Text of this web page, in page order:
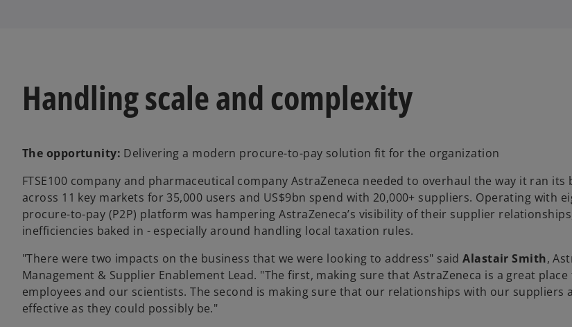
Handling scale and complexity
The opportunity: Delivering a modern procure-to-pay solution fit for the organization
FTSE100 company and pharmaceutical company AstraZeneca needed to overhaul the way it ran its
across 11 key markets for 35,000 users and US$9bn spend with 20,000+ suppliers. Operating with
procure-to-pay (P2P) platform was hampering AstraZeneca’s visibility of their supplier
inefficiencies baked in - especially around handling local taxation rules.
"There were two impacts on the business that we were looking to address" saidAlastair Smith,
Management & Supplier Enablement Lead. "The first, making sure that AstraZeneca is a great
employees and our scientists. The second is making sure that our relationships with our suppliers
effective as they could possibly be."